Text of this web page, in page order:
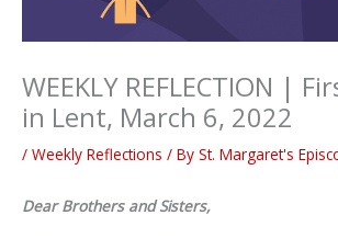
WEEKLY REFLECTION |
in Lent, March 6, 2022
/ Weekly Reflections / By St. Margaret's
Dear Brothers and Sisters,